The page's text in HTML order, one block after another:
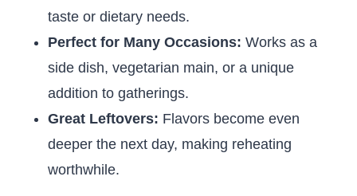
taste or dietary needs.
Perfect for Many Occasions: Works as a
side dish, vegetarian main, or a unique
addition to gatherings.
Great Leftovers: Flavors become even
deeper the next day, making reheating
worthwhile.